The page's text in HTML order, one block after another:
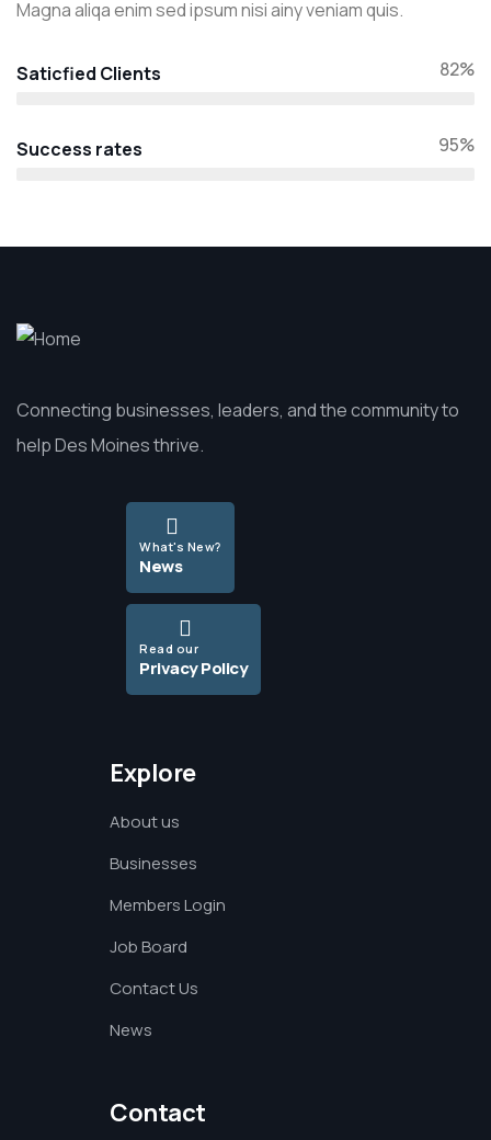
Magna aliqa enim sed ipsum nisi ainy veniam quis.
Saticfied Clients 82%
Success rates 95%
Connecting businesses, leaders, and the community to
help Des Moines thrive.
What's New?
News
Read our
Privacy Policy
Explore
About us
Businesses
Members Login
Job Board
Contact Us
News
Contact